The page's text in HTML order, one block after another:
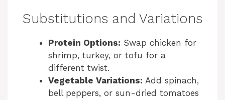
Substitutions and Variations
Protein Options: Swap chicken for
shrimp, turkey, or tofu for a
different twist.
Vegetable Variations: Add spinach,
bell peppers, or sun-dried tomatoes